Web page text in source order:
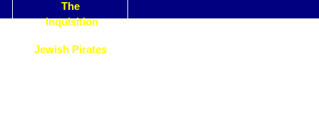
The
Inquisition
Jewish Pirates